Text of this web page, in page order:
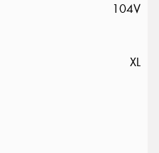
104V
XL